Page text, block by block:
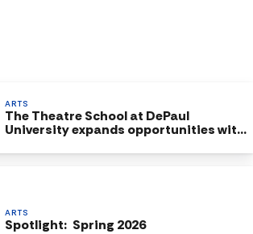
ARTS
The Theatre School at DePaul
University expands opportunities with
ARTS
Spotlight: Spring 2026